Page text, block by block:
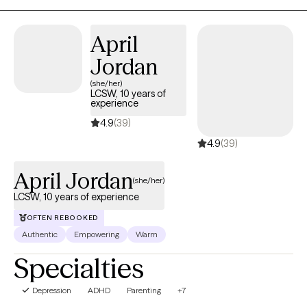
April
Jordan
(she/her)
LCSW, 10 years of
experience
4.9(39)
4.9(39)
April Jordan(she/her)
LCSW, 10 years of experience
OFTEN REBOOKED
Authentic Empowering Warm
Specialties
Depression ADHD Parenting +7